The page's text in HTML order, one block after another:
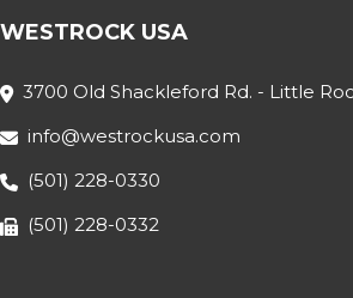
WESTROCK USA
3700 Old Shackleford Rd. - Little
info@westrockusa.com
(501) 228-0330
(501) 228-0332